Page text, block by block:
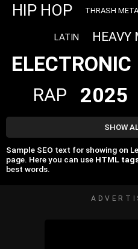
HIP HOP THRASH
LATIN HEAVY
ELECTRONIC
RAP 2025
SHOW
Sample SEO text for showing on
page. Here you can use HTML
best words.